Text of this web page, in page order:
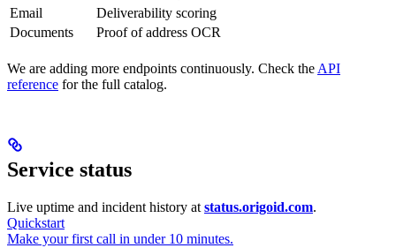
Email
Deliverability scoring
Documents
Proof of address OCR
We are adding more endpoints continuously. Check the API
reference for the full catalog.
Service status
Live uptime and incident history at status.origoid.com.
Quickstart
Make your first call in under 10 minutes.